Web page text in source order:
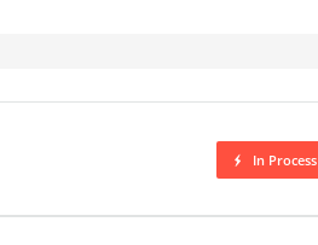
In Process